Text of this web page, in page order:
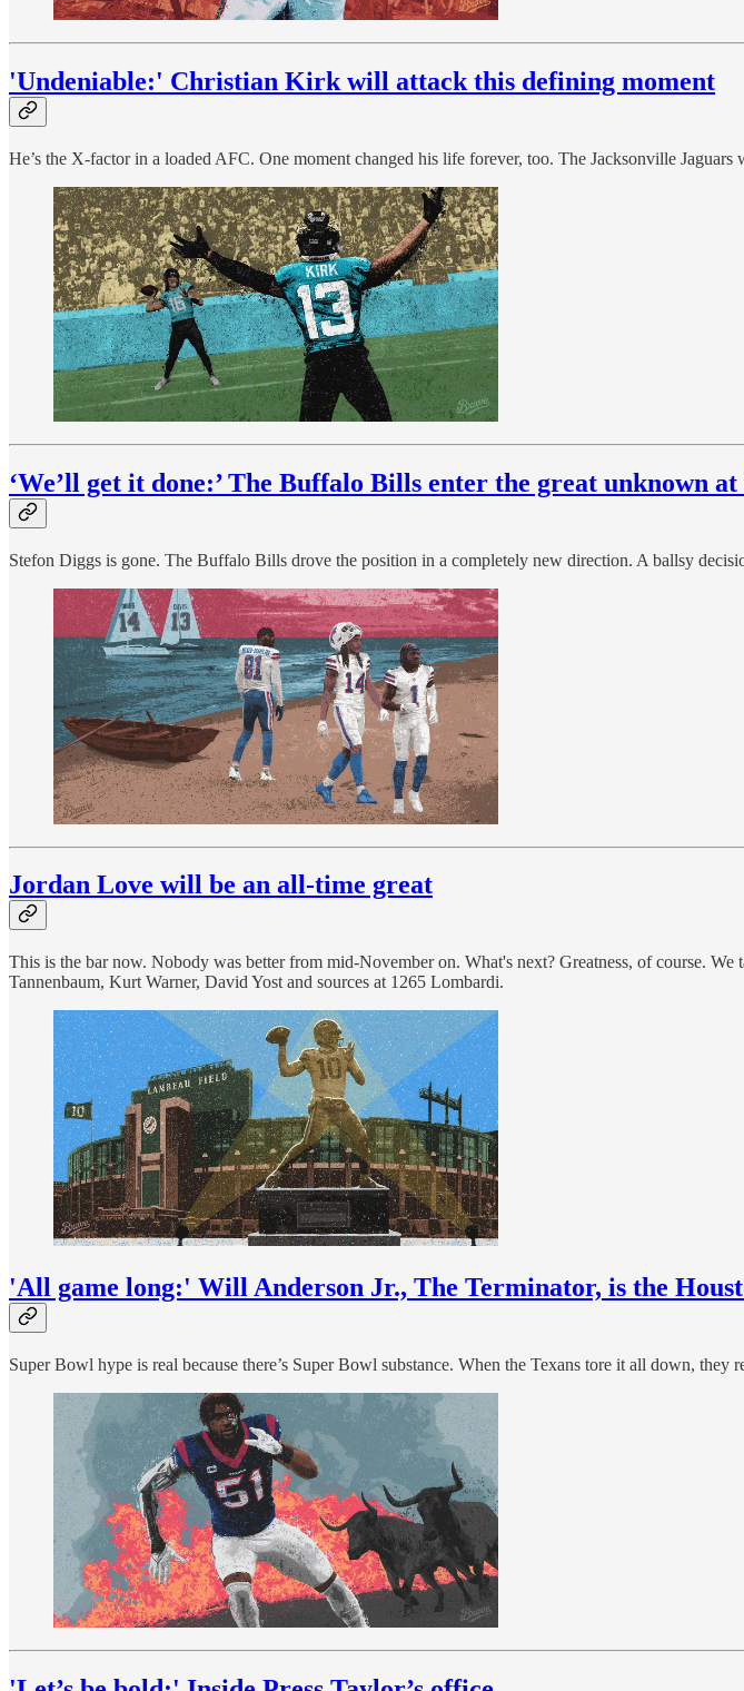
'Undeniable:' Christian Kirk will attack this defining moment
He’s the X-factor in a loaded AFC. One moment changed his life forever, too. The Jacksonville
‘We’ll get it done:’ The Buffalo Bills enter the great unknown
Stefon Diggs is gone. The Buffalo Bills drove the position in a completely new direction. A ballsy
Jordan Love will be an all-time great
This is the bar now. Nobody was better from mid-November on. What's next? Greatness, of course.
Tannenbaum, Kurt Warner, David Yost and sources at 1265 Lombardi.
'All game long:' Will Anderson Jr., The Terminator, is the
Super Bowl hype is real because there’s Super Bowl substance. When the Texans tore it all down,